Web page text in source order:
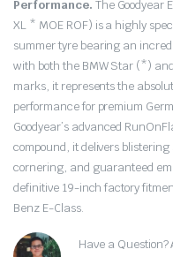
price
was:
$377.00.
price
is:
$268.00.
Performance. The Goodyear
XL * MOE ROF) is a highly
summer tyre bearing an
with both the BMW Star (*) a
marks, it represents the
performance for premium
Goodyear’s advanced
compound, it delivers
cornering, and guaranteed
definitive 19-inch factory
Benz E-Class.
Have a